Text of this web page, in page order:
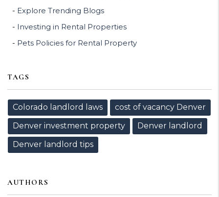
Explore Trending Blogs
Investing in Rental Properties
Pets Policies for Rental Property
TAGS
Colorado landlord laws
cost of vacancy Denver
Denver investment property
Denver landlord
Denver landlord tips
AUTHORS